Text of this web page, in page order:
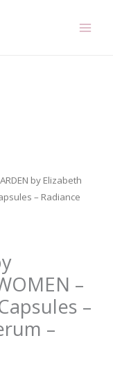
by Elizabeth
– Radiance
–
–
–